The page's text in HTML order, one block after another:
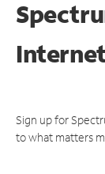
Sign up for
to what matters